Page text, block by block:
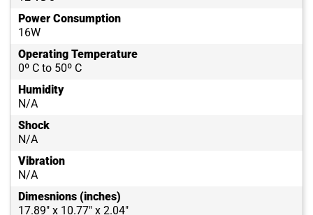
Power Consumption
16W
Operating Temperature
0º C to 50º C
Humidity
N/A
Shock
N/A
Vibration
N/A
Dimesnions (inches)
17.89" x 10.77" x 2.04"